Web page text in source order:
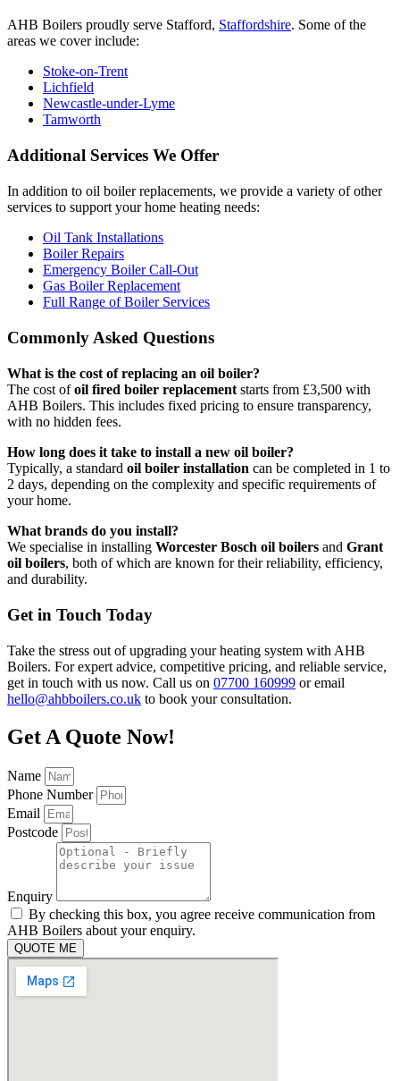
AHB Boilers proudly serve Stafford, Staffordshire. Some of the
areas we cover include:
Stoke-on-Trent
Lichfield
Newcastle-under-Lyme
Tamworth
Additional Services We Offer
In addition to oil boiler replacements, we provide a variety of other
services to support your home heating needs:
Oil Tank Installations
Boiler Repairs
Emergency Boiler Call-Out
Gas Boiler Replacement
Full Range of Boiler Services
Commonly Asked Questions
What is the cost of replacing an oil boiler?
The cost ofoil fired boiler replacement starts from £3,500 with
AHB Boilers. This includes fixed pricing to ensure transparency,
with no hidden fees.
How long does it take to install a new oil boiler?
Typically, a standard oil boiler installation can be completed in 1 to
2 days, depending on the complexity and specific requirements of
your home.
What brands do you install?
We specialise in installing Worcester Bosch oil boilers and Grant
oil boilers, both of which are known for their reliability, efficiency,
and durability.
Get in Touch Today
Take the stress out of upgrading your heating system with AHB
Boilers. For expert advice, competitive pricing, and reliable service,
get in touch with us now. Call us on 07700 160999 or email
hello@ahbboilers.co.uk to book your consultation.
Get A Quote Now!
Name
Phone Number
Email
Postcode
Enquiry
By checking this box, you agree receive communication from
AHB Boilers about your enquiry.
QUOTE ME